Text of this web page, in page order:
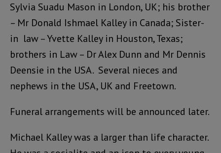
Sylvia Suadu Mason in London, UK; his brother
– Mr Donald Ishmael Kalley in Canada; Sister-
in law – Yvette Kalley in Houston, Texas;
brothers in Law – Dr Alex Dunn and Mr Dennis
Deensie in the USA. Several nieces and
nephews in the USA, UK and Freetown.
Funeral arrangements will be announced later.
Michael Kalley was a larger than life character.